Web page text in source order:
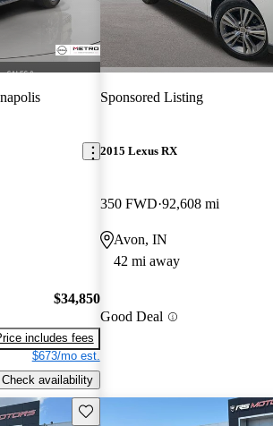
$34,850
includes fees
$673/mo est.
Check availability
Sponsored Listing
2015 Lexus RX
350 FWD 92,608 mi
Avon, IN
42 mi away
Good Deal
Save this listing